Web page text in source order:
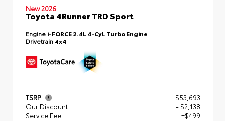
New 2026
Toyota 4Runner TRD Sport
Engine i-FORCE 2.4L 4-Cyl. Turbo Engine
Drivetrain 4x4
TSRP
$53,693
Our Discount
- $2,138
Service Fee
+$499